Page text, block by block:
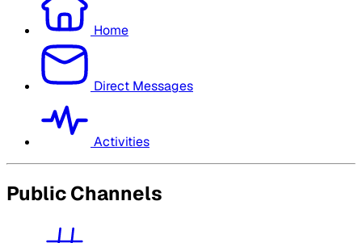
Home
Direct Messages
Activities
Public Channels